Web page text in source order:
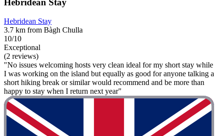
Hebridean Stay
Hebridean Stay
3.7 km from Bàgh Chulla
10/10
Exceptional
(2 reviews)
"No issues welcoming hosts very clean ideal for my short stay while
I was working on the island but equally as good for anyone talking a
short hiking break or similar would recommend and be more than
happy to stay when I return next year"